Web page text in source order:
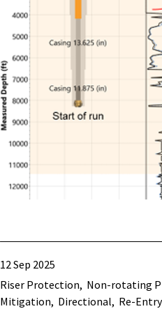
12 Sep 2025
Riser Protection Non-rotating
Mitigation Directional Re-Entry